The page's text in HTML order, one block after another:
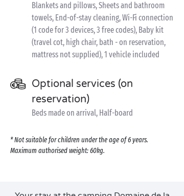
Blankets and pillows, Sheets and bathroom
towels, End-of-stay cleaning, Wi-Fi connection
(1 code for 3 devices, 3 free codes), Baby kit
(travel cot, high chair, bath - on reservation,
mattress not supplied), 1 vehicle included
Optional services (on
reservation)
Beds made on arrival, Half-board
* Not suitable for children under the age of 6 years.
Maximum authorised weight: 60kg.